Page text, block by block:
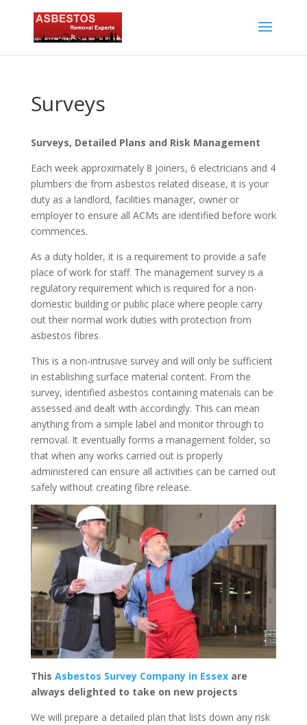
Surveys
Surveys, Detailed Plans and Risk Management
Each week approximately 8 joiners, 6 electricians and 4
plumbers die from asbestos related disease, it is your
duty as a landlord, facilities manager, owner or
employer to ensure all ACMs are identified before work
commences.
As a duty holder, it is a requirement to provide a safe
place of work for staff. The management survey is a
regulatory requirement which is required for a non-
domestic building or public place where people carry
out their normal work duties with protection from
asbestos fibres.
This is a non-intrusive survey and will only be sufficient
in establishing surface material content. From the
survey, identified asbestos containing materials can be
assessed and dealt with accordingly. This can mean
anything from a simple label and monitor through to
removal. It eventually forms a management folder, so
that when any works carried out is properly
administered can ensure all activities can be carried out
safely without creating fibre release.
This Asbestos Survey Company in Essexare
always delighted to take on new projects
We will prepare a detailed plan that lists down any risk